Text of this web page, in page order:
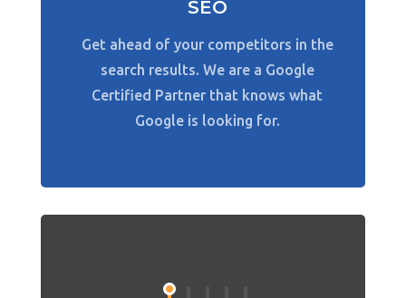
SEO
Get ahead of your competitors in the
search results. We are a Google
Certified Partner that knows what
Google is looking for.